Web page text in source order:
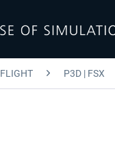
FLIGHT P3D | FSX